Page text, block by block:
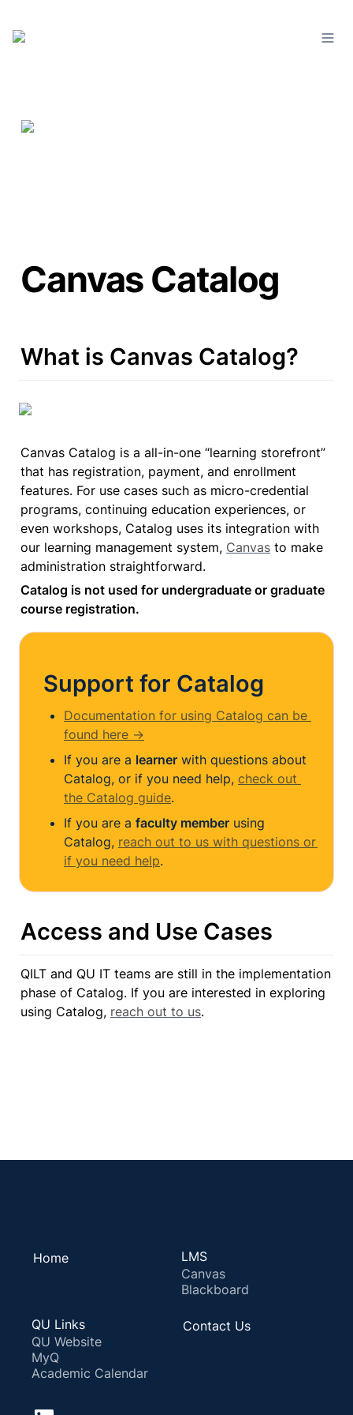
Canvas Catalog
What is Canvas Catalog?
Canvas Catalog is a all-in-one “learning storefront”
that has registration, payment, and enrollment
features. For use cases such as micro-credential
programs, continuing education experiences, or
even workshops, Catalog uses its integration with
our learning management system, Canvas to make
administration straightforward.
Catalog is not used for undergraduate or graduate
course registration.
Support for Catalog
Documentation for using Catalog can be
found here →
If you are a learner with questions about
Catalog, or if you need help, check out
the Catalog guide.
If you are a faculty member using
Catalog, reach out to us with questions or
if you need help.
Access and Use Cases
QILT and QU IT teams are still in the implementation
phase of Catalog. If you are interested in exploring
using Catalog, reach out to us.
Home
LMS
Canvas
Blackboard
QU Links
QU Website
MyQ
Academic Calendar
Contact Us